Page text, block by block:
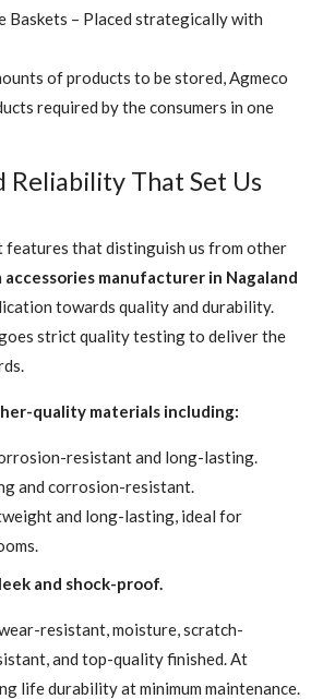
Baskets – Placed strategically with
of products to be stored, Agmeco
required by the consumers in one
Reliability That Set Us
features that distinguish us from other
accessories manufacturer in Nagaland
towards quality and durability.
strict quality testing to deliver the
quality materials including:
resistant and long-lasting.
and corrosion-resistant.
and long-lasting, ideal for
and shock-proof.
resistant, moisture, scratch-
and top-quality finished. At
life durability at minimum maintenance.